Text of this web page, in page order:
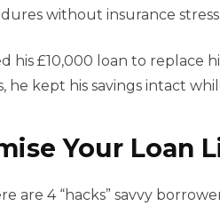
without insurance stress.
his £10,000 loan to replace
he kept his savings intact
Your Loan
are 4 “hacks” savvy